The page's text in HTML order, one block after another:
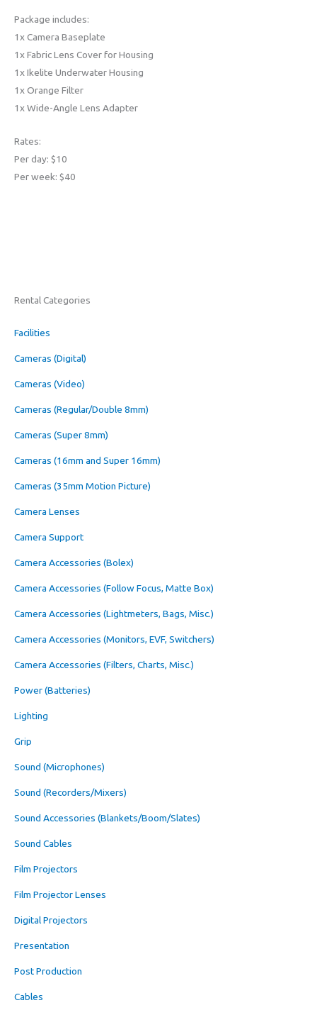
Package includes:
1x Camera Baseplate
1x Fabric Lens Cover for Housing
1x Ikelite Underwater Housing
1x Orange Filter
1x Wide-Angle Lens Adapter
Rates:
Per day: $10
Per week: $40
Rental Categories
Facilities
Cameras (Digital)
Cameras (Video)
Cameras (Regular/Double 8mm)
Cameras (Super 8mm)
Cameras (16mm and Super 16mm)
Cameras (35mm Motion Picture)
Camera Lenses
Camera Support
Camera Accessories (Bolex)
Camera Accessories (Follow Focus, Matte Box)
Camera Accessories (Lightmeters, Bags, Misc.)
Camera Accessories (Monitors, EVF, Switchers)
Camera Accessories (Filters, Charts, Misc.)
Power (Batteries)
Lighting
Grip
Sound (Microphones)
Sound (Recorders/Mixers)
Sound Accessories (Blankets/Boom/Slates)
Sound Cables
Film Projectors
Film Projector Lenses
Digital Projectors
Presentation
Post Production
Cables